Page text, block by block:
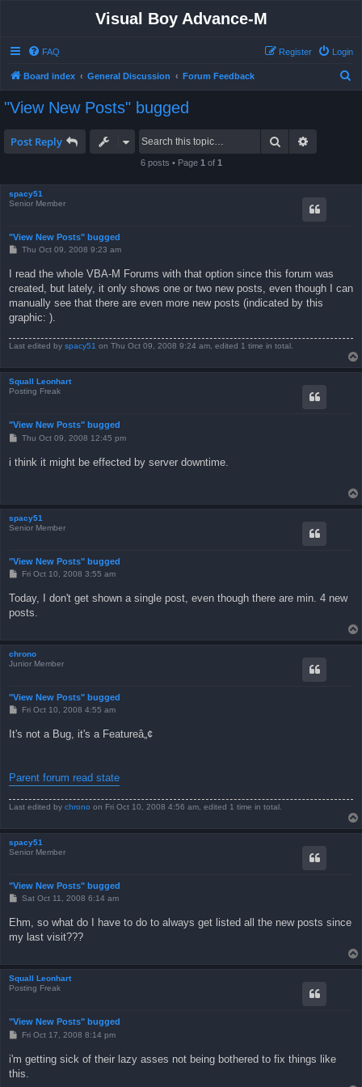
Visual Boy Advance-M
FAQ Login
Register
Board index General Discussion Forum Feedback
"View New Posts" bugged
Post Reply Search
6 posts • Page 1 of 1
spacy51
Senior Member
"View New Posts" bugged
P
t
Thu Oct 09, 2008 9:23 am
I read the whole VBA-M Forums with that option since this forum was
created, but lately, it only shows one or two new posts, even though I can
manually see that there are even more new posts (indicated by this
graphic: ).
Last edited by spacy51 on Thu Oct 09, 2008 9:24 am, edited 1 time in total.
Squall Leonhart
Posting Freak
"View New Posts" bugged
P
s
t
Thu Oct 09, 2008 12:45 pm
i think it might be effected by server downtime.
spacy51
Senior Member
"View New Posts" bugged
P
t
Fri Oct 10, 2008 3:55 am
Today, I don't get shown a single post, even though there are min. 4 new
posts.
chrono
Junior Member
"View New Posts" bugged
P
t
Fri Oct 10, 2008 4:55 am
It's not a Bug, it's a Featureâ„¢
Parent forum read state
Last edited by chrono on Fri Oct 10, 2008 4:56 am, edited 1 time in total.
spacy51
Senior Member
"View New Posts" bugged
P
t
Sat Oct 11, 2008 6:14 am
Ehm, so what do I have to do to always get listed all the new posts since
my last visit???
Squall Leonhart
Posting Freak
"View New Posts" bugged
P
t
Fri Oct 17, 2008 8:14 pm
i'm getting sick of their lazy asses not being bothered to fix things like
this.